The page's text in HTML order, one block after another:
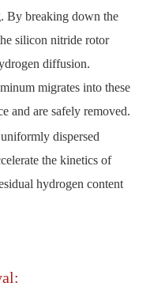
By breaking down the
silicon nitride rotor
diffusion.
migrates into these
and are safely removed.
dispersed
the kinetics of
hydrogen content